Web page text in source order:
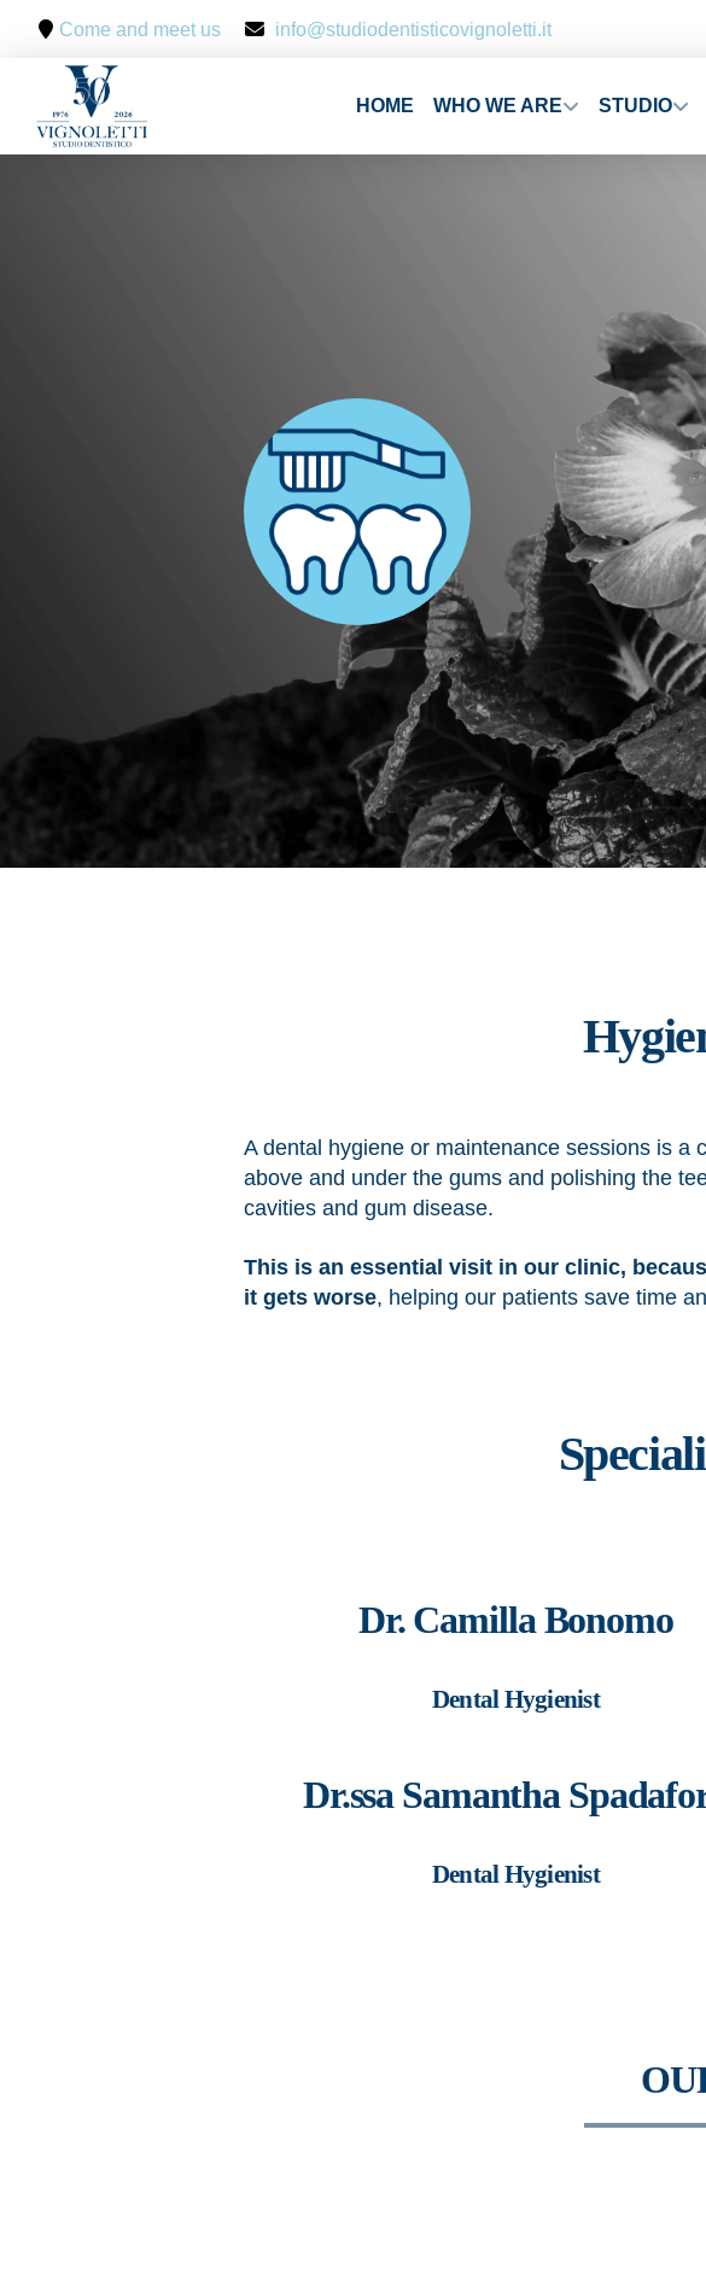
Come and meet us info@studiodentisticovignoletti.it
HOME WHO WE ARE STUDIO
A dental hygiene or maintenance sessions is a
above and under the gums and polishing the
cavities and gum disease.
This is an essential visit in our clinic,
it gets worse, helping our patients save time
Dr. Camilla Bonomo
Dental Hygienist
Dr.ssa Samantha
Dental Hygienist